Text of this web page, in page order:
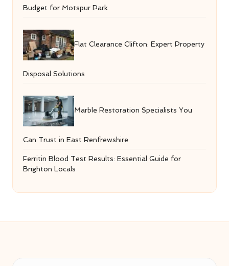
Budget for Motspur Park
Flat Clearance Clifton: Expert Property
Disposal Solutions
Marble Restoration Specialists You
Can Trust in East Renfrewshire
Ferritin Blood Test Results: Essential Guide for
Brighton Locals